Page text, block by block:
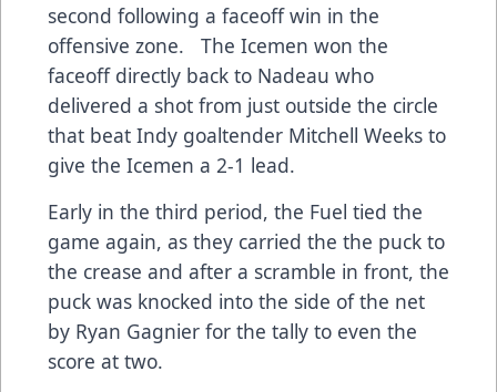
second following a faceoff win in the
offensive zone. The Icemen won the
faceoff directly back to Nadeau who
delivered a shot from just outside the circle
that beat Indy goaltender Mitchell Weeks to
give the Icemen a 2-1 lead.
Early in the third period, the Fuel tied the
game again, as they carried the the puck to
the crease and after a scramble in front, the
puck was knocked into the side of the net
by Ryan Gagnier for the tally to even the
score at two.